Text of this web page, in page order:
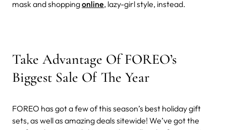
mask and shoppingonline, lazy-girl style, instead.
Take Advantage Of FOREO’s
Biggest Sale Of The Year
FOREO has got a few of this season’s best holiday gift
sets, as well as amazing deals sitewide! We’ve got the